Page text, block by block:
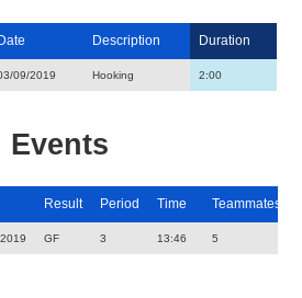
Date Description Duration
09/2019 Hooking 2:00
Events
Result Period Time Teammates
GF 3 13:46 5